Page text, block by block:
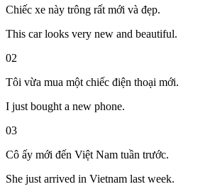
Chiếc xe này trông rất mới và đẹp.
This car looks very new and beautiful.
02
Tôi vừa mua một chiếc điện thoại mới.
I just bought a new phone.
03
Cô ấy mới đến Việt Nam tuần trước.
She just arrived in Vietnam last week.